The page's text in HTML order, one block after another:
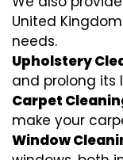
United
needs.
Upholstery
and prolong its
Carpet
make your
Window